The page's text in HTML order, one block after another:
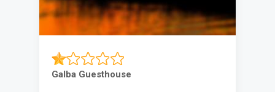
Galba Guesthouse